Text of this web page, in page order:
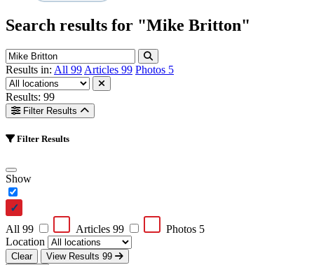
Search results for "Mike Britton"
Results in: All 99 Articles 99 Photos 5
Results: 99
Filter Results
Filter Results
Show
All 99 Articles 99 Photos 5
Location
Clear View Results 99